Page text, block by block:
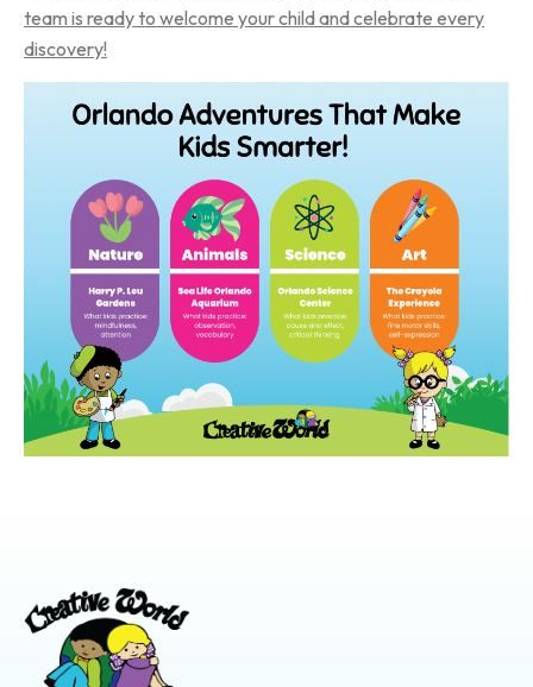
team is ready to welcome your child and celebrate every
discovery!